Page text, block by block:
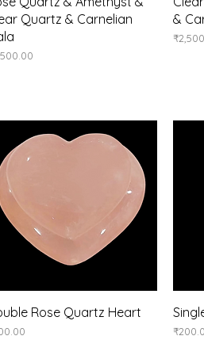
Quartz & Carnelian
&
Price
Quick View
Rose Quartz Heart
Price